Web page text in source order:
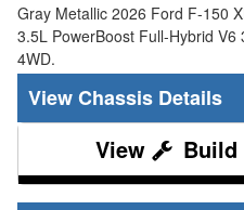
Gray Metallic 2026 Ford F-150
3.5L PowerBoost Full-Hybrid
4WD.
Chassis Details
Build